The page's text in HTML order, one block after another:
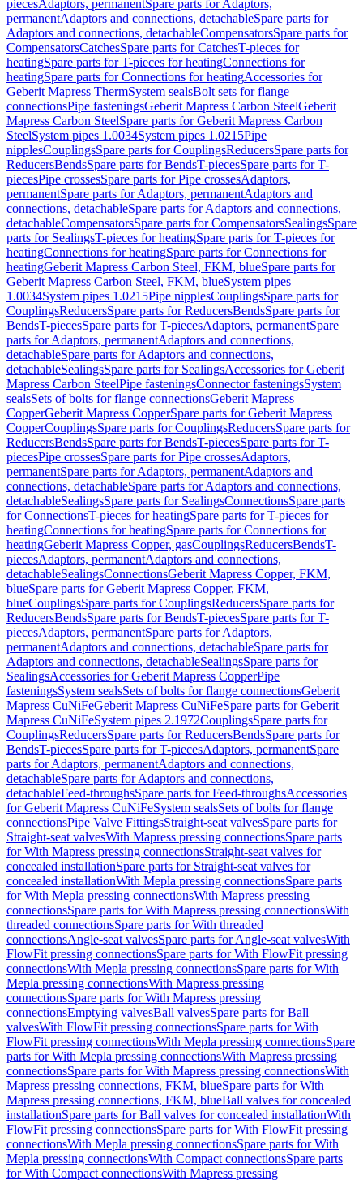
piecesAdaptors, permanentSpare parts for Adaptors,
permanentAdaptors and connections, detachableSpare parts for
Adaptors and connections, detachableCompensatorsSpare parts for
CompensatorsCatchesSpare parts for CatchesT-pieces for
heatingSpare parts for T-pieces for heatingConnections for
heatingSpare parts for Connections for heatingAccessories for
Geberit Mapress ThermSystem sealsBolt sets for flange
connectionsPipe fasteningsGeberit Mapress Carbon SteelGeberit
Mapress Carbon SteelSpare parts for Geberit Mapress Carbon
SteelSystem pipes 1.0034System pipes 1.0215Pipe
nipplesCouplingsSpare parts for CouplingsReducersSpare parts for
ReducersBendsSpare parts for BendsT-piecesSpare parts for T-
piecesPipe crossesSpare parts for Pipe crossesAdaptors,
permanentSpare parts for Adaptors, permanentAdaptors and
connections, detachableSpare parts for Adaptors and connections,
detachableCompensatorsSpare parts for CompensatorsSealingsSpare
parts for SealingsT-pieces for heatingSpare parts for T-pieces for
heatingConnections for heatingSpare parts for Connections for
heatingGeberit Mapress Carbon Steel, FKM, blueSpare parts for
Geberit Mapress Carbon Steel, FKM, blueSystem pipes
1.0034System pipes 1.0215Pipe nipplesCouplingsSpare parts for
CouplingsReducersSpare parts for ReducersBendsSpare parts for
BendsT-piecesSpare parts for T-piecesAdaptors, permanentSpare
parts for Adaptors, permanentAdaptors and connections,
detachableSpare parts for Adaptors and connections,
detachableSealingsSpare parts for SealingsAccessories for Geberit
Mapress Carbon SteelPipe fasteningsConnector fasteningsSystem
sealsSets of bolts for flange connectionsGeberit Mapress
CopperGeberit Mapress CopperSpare parts for Geberit Mapress
CopperCouplingsSpare parts for CouplingsReducersSpare parts for
ReducersBendsSpare parts for BendsT-piecesSpare parts for T-
piecesPipe crossesSpare parts for Pipe crossesAdaptors,
permanentSpare parts for Adaptors, permanentAdaptors and
connections, detachableSpare parts for Adaptors and connections,
detachableSealingsSpare parts for SealingsConnectionsSpare parts
for ConnectionsT-pieces for heatingSpare parts for T-pieces for
heatingConnections for heatingSpare parts for Connections for
heatingGeberit Mapress Copper, gasCouplingsReducersBendsT-
piecesAdaptors, permanentAdaptors and connections,
detachableSealingsConnectionsGeberit Mapress Copper, FKM,
blueSpare parts for Geberit Mapress Copper, FKM,
blueCouplingsSpare parts for CouplingsReducersSpare parts for
ReducersBendsSpare parts for BendsT-piecesSpare parts for T-
piecesAdaptors, permanentSpare parts for Adaptors,
permanentAdaptors and connections, detachableSpare parts for
Adaptors and connections, detachableSealingsSpare parts for
SealingsAccessories for Geberit Mapress CopperPipe
fasteningsSystem sealsSets of bolts for flange connectionsGeberit
Mapress CuNiFeGeberit Mapress CuNiFeSpare parts for Geberit
Mapress CuNiFeSystem pipes 2.1972CouplingsSpare parts for
CouplingsReducersSpare parts for ReducersBendsSpare parts for
BendsT-piecesSpare parts for T-piecesAdaptors, permanentSpare
parts for Adaptors, permanentAdaptors and connections,
detachableSpare parts for Adaptors and connections,
detachableFeed-throughsSpare parts for Feed-throughsAccessories
for Geberit Mapress CuNiFeSystem sealsSets of bolts for flange
connectionsPipe Valve FittingsStraight-seat valvesSpare parts for
Straight-seat valvesWith Mapress pressing connectionsSpare parts
for With Mapress pressing connectionsStraight-seat valves for
concealed installationSpare parts for Straight-seat valves for
concealed installationWith Mepla pressing connectionsSpare parts
for With Mepla pressing connectionsWith Mapress pressing
connectionsSpare parts for With Mapress pressing connectionsWith
threaded connectionsSpare parts for With threaded
connectionsAngle-seat valvesSpare parts for Angle-seat valvesWith
FlowFit pressing connectionsSpare parts for With FlowFit pressing
connectionsWith Mepla pressing connectionsSpare parts for With
Mepla pressing connectionsWith Mapress pressing
connectionsSpare parts for With Mapress pressing
connectionsEmptying valvesBall valvesSpare parts for Ball
valvesWith FlowFit pressing connectionsSpare parts for With
FlowFit pressing connectionsWith Mepla pressing connectionsSpare
parts for With Mepla pressing connectionsWith Mapress pressing
connectionsSpare parts for With Mapress pressing connectionsWith
Mapress pressing connections, FKM, blueSpare parts for With
Mapress pressing connections, FKM, blueBall valves for concealed
installationSpare parts for Ball valves for concealed installationWith
FlowFit pressing connectionsSpare parts for With FlowFit pressing
connectionsWith Mepla pressing connectionsSpare parts for With
Mepla pressing connectionsWith Compact connectionsSpare parts
for With Compact connectionsWith Mapress pressing